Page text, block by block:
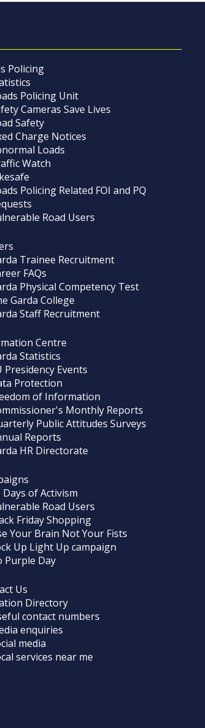
Policing
Policing Unit
Cameras Save Lives
Safety
Charge Notices
Loads
Watch
Policing Related FOI and PQ
Road Users
Trainee Recruitment
FAQs
Physical Competency Test
Garda College
Staff Recruitment
Centre
Statistics
Presidency Events
Protection
of Information
Monthly Reports
Public Attitudes Surveys
Reports
HR Directorate
Days of Activism
Road Users
Friday Shopping
Your Brain Not Your Fists
Up Light Up campaign
Purple Day
Us
Directory
contact numbers
enquiries
media
services near me